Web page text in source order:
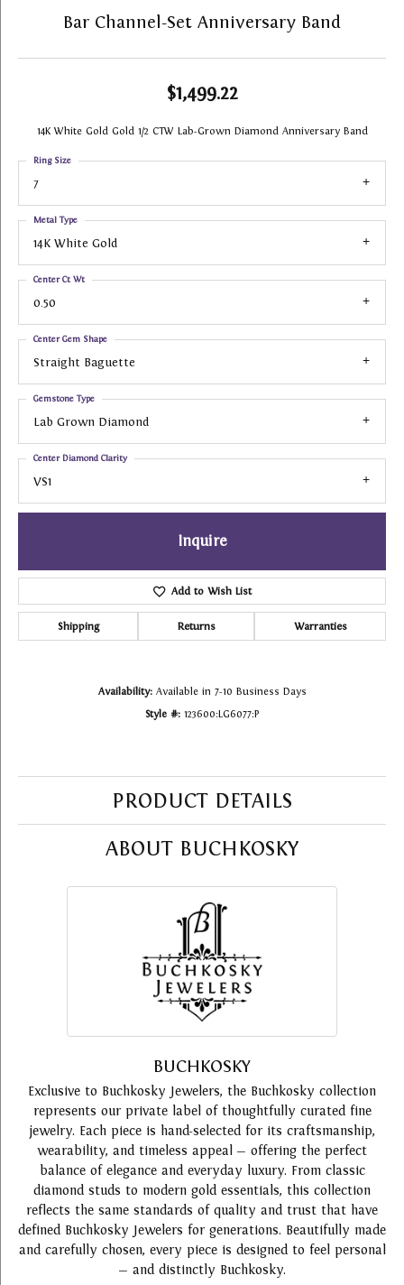
Bar Channel-Set Anniversary Band
$1,499.22
14K White Gold Gold 1/2 CTW Lab-Grown Diamond Anniversary Band
7
Ring Size
14K White Gold
Metal Type
0.50
Center Ct Wt
Straight Baguette
Center Gem Shape
Lab Grown Diamond
Gemstone Type
VS1
Center Diamond Clarity
Inquire
Add to Wish List
Shipping Returns Warranties
Availability: Available in 7-10 Business Days
Style #: 123600:LG6077:P
PRODUCT DETAILS
ABOUT BUCHKOSKY
BUCHKOSKY
Exclusive to Buchkosky Jewelers, the Buchkosky collection
represents our private label of thoughtfully curated fine
jewelry. Each piece is hand-selected for its craftsmanship,
wearability, and timeless appeal — offering the perfect
balance of elegance and everyday luxury. From classic
diamond studs to modern gold essentials, this collection
reflects the same standards of quality and trust that have
defined Buchkosky Jewelers for generations. Beautifully made
and carefully chosen, every piece is designed to feel personal
— and distinctly Buchkosky.